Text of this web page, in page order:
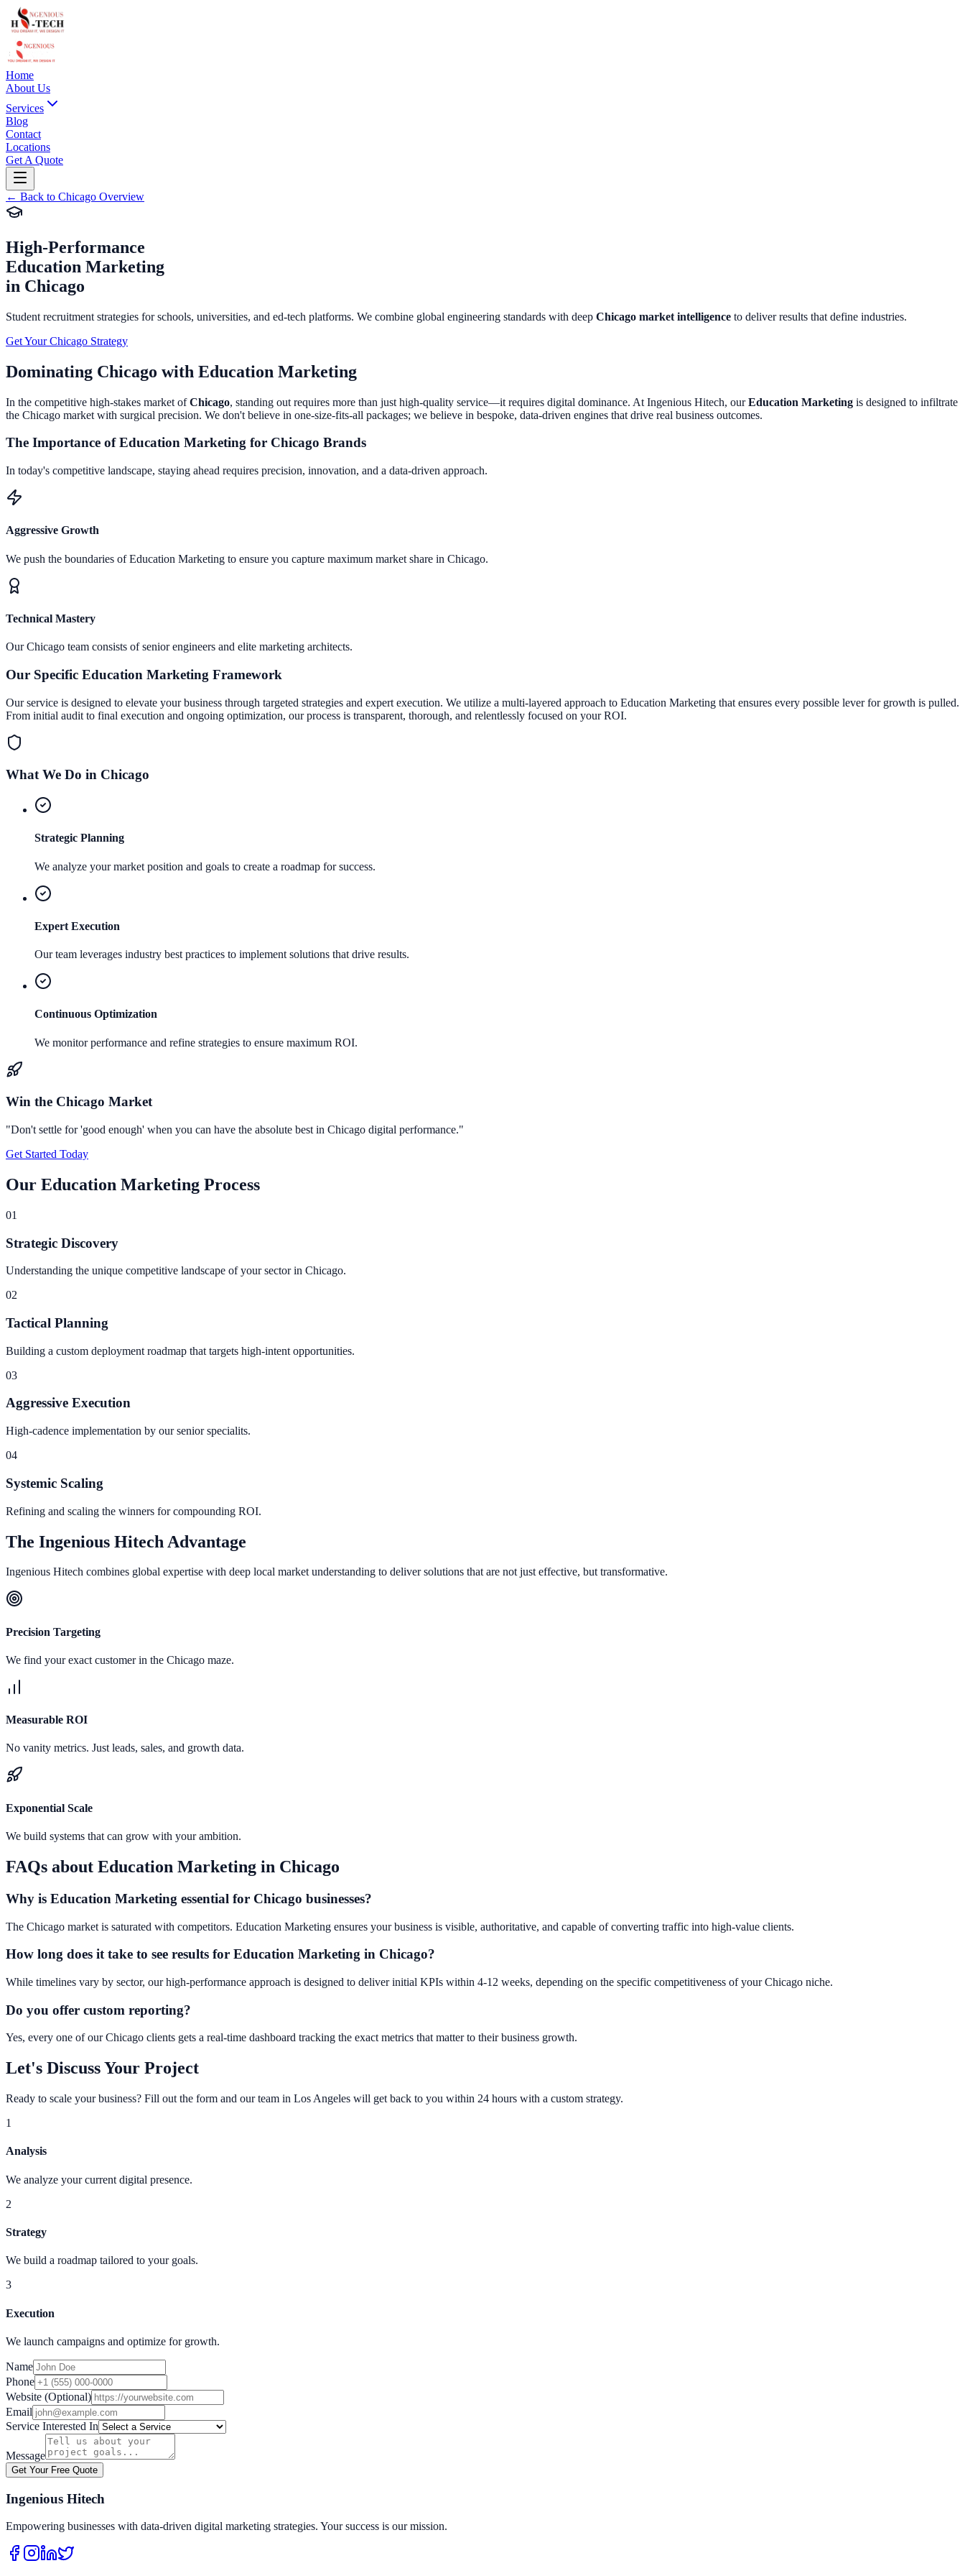
Home
About Us
Services
Blog
Contact
Locations
Get A Quote
← Back to Chicago Overview
High-Performance
Education Marketing
in Chicago
Student recruitment strategies for schools, universities, and ed-tech platforms. We combine global engineering standards with deep Chicago market intelligence to deliver results that define industries.
Get YourChicago Strategy
Dominating Chicago with Education Marketing
In the competitive high-stakes market ofChicago, standing out requires more than just high-quality service—it requires digital dominance. At Ingenious Hitech, ourEducation Marketing is designed to infiltrate
the Chicago market with surgical precision. We don't believe in one-size-fits-all packages; we believe in bespoke, data-driven engines that drive real business outcomes.
The Importance ofEducation Marketing for Chicago Brands
In today's competitive landscape, staying ahead requires precision, innovation, and a data-driven approach.
Aggressive Growth
We push the boundaries ofEducation Marketing to ensure you capture maximum market share in Chicago.
Technical Mastery
OurChicago team consists of senior engineers and elite marketing architects.
Our Specific Education Marketing Framework
Our service is designed to elevate your business through targeted strategies and expert execution. We utilize a multi-layered approach to Education Marketing that ensures every possible lever for growth is pulled.
From initial audit to final execution and ongoing optimization, our process is transparent, thorough, and relentlessly focused on your ROI.
What We Do in Chicago
Strategic Planning
We analyze your market position and goals to create a roadmap for success.
Expert Execution
Our team leverages industry best practices to implement solutions that drive results.
Continuous Optimization
We monitor performance and refine strategies to ensure maximum ROI.
Win the Chicago Market
"Don't settle for 'good enough' when you can have the absolute best in Chicago digital performance."
Get Started Today
Our Education Marketing Process
01
Strategic Discovery
Understanding the unique competitive landscape of your sector in Chicago.
02
Tactical Planning
Building a custom deployment roadmap that targets high-intent opportunities.
03
Aggressive Execution
High-cadence implementation by our senior specialits.
04
Systemic Scaling
Refining and scaling the winners for compounding ROI.
The Ingenious Hitech Advantage
Ingenious Hitech combines global expertise with deep local market understanding to deliver solutions that are not just effective, but transformative.
Precision Targeting
We find your exact customer in the Chicago maze.
Measurable ROI
No vanity metrics. Just leads, sales, and growth data.
Exponential Scale
We build systems that can grow with your ambition.
FAQs about Education Marketing in Chicago
Why is Education Marketing essential for Chicago businesses?
The Chicago market is saturated with competitors. Education Marketing ensures your business is visible, authoritative, and capable of converting traffic into high-value clients.
How long does it take to see results for Education Marketing in Chicago?
While timelines vary by sector, our high-performance approach is designed to deliver initial KPIs within 4-12 weeks, depending on the specific competitiveness of your Chicago niche.
Do you offer custom reporting?
Yes, every one of our Chicago clients gets a real-time dashboard tracking the exact metrics that matter to their business growth.
Let's Discuss Your Project
Ready to scale your business? Fill out the form and our team in Los Angeles will get back to you within 24 hours with a custom strategy.
1
Analysis
We analyze your current digital presence.
2
Strategy
We build a roadmap tailored to your goals.
3
Execution
We launch campaigns and optimize for growth.
Name
Phone
Website (Optional)
Email
Service Interested In
Message
Get Your Free Quote
Ingenious Hitech
Empowering businesses with data-driven digital marketing strategies. Your success is our mission.